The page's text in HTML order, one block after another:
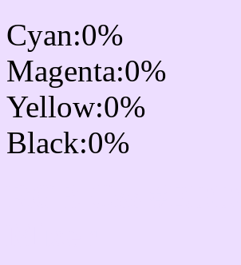
Cyan:0%
Magenta:0%
Yellow:0%
Black:0%